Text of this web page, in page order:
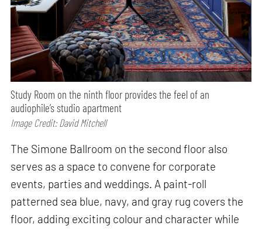
Study Room on the ninth floor provides the feel of an
audiophile’s studio apartment
Image Credit: David Mitchell
The Simone Ballroom on the second floor also
serves as a space to convene for corporate
events, parties and weddings. A paint-roll
patterned sea blue, navy, and gray rug covers the
floor, adding exciting colour and character while